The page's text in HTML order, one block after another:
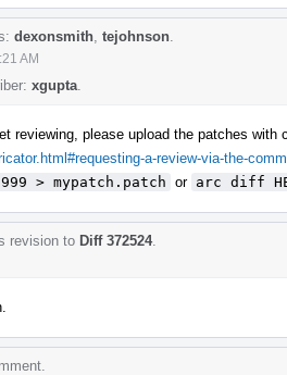
dexonsmith tejohnson
AM
xgupta
reviewing, please upload the patches with
a-review-via-the-
> mypatch.patch or arc diff
revision to Diff 372524.